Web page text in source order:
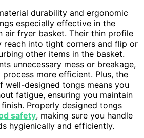
durability and ergonomic
especially effective in the
air fryer basket. Their thin profile
reach into tight corners and flip or
other items in the basket.
unnecessary mess or breakage,
more efficient. Plus, the
well-designed tongs means you
fatigue, ensuring you maintain
Properly designed tongs
safety, making sure you handle
hygienically and efficiently.